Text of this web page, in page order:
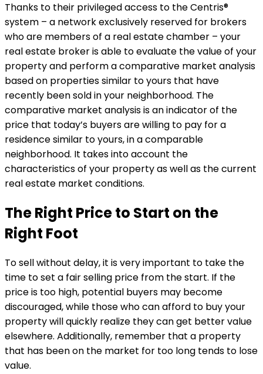
Thanks to their privileged access to the Centris®
system – a network exclusively reserved for brokers
who are members of a real estate chamber – your
real estate broker is able to evaluate the value of your
property and perform a comparative market analysis
based on properties similar to yours that have
recently been sold in your neighborhood. The
comparative market analysis is an indicator of the
price that today’s buyers are willing to pay for a
residence similar to yours, in a comparable
neighborhood. It takes into account the
characteristics of your property as well as the current
real estate market conditions.
The Right Price to Start on the
Right Foot
To sell without delay, it is very important to take the
time to set a fair selling price from the start. If the
price is too high, potential buyers may become
discouraged, while those who can afford to buy your
property will quickly realize they can get better value
elsewhere. Additionally, remember that a property
that has been on the market for too long tends to lose
value.